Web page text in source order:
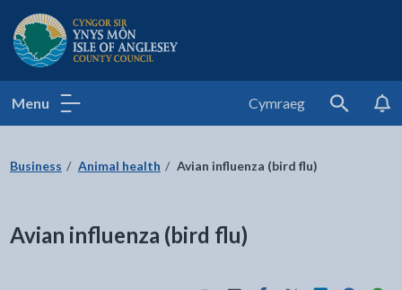
Isle of Anglesey County Council
Menu Cymraeg
Search
Business Animal health Avian influenza (bird flu)
Avian influenza (bird flu)